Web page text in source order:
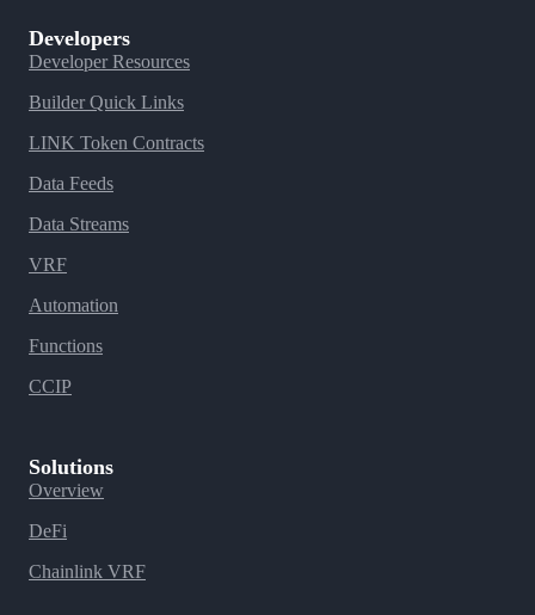
Developers
Developer Resources
Builder Quick Links
LINK Token Contracts
Data Feeds
Data Streams
VRF
Automation
Functions
CCIP
Solutions
Overview
DeFi
Chainlink VRF